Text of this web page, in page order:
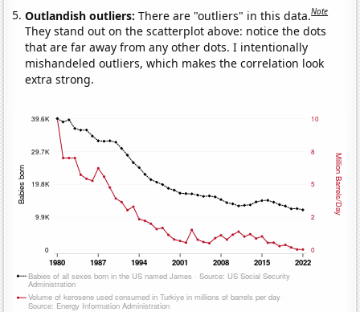
Outlandish outliers:There are "outliers" in this data.Note
They stand out on the scatterplot above: notice the dots
that are far away from any other dots. I intentionally
mishandeled outliers, which makes the correlation look
extra strong.